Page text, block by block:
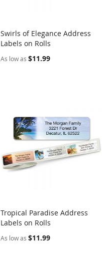
Add to Cart
Swirls of Elegance Address
Labels on Rolls
As low as $11.99
Add to Cart
Tropical Paradise Address
Labels on Rolls
As low as $11.99